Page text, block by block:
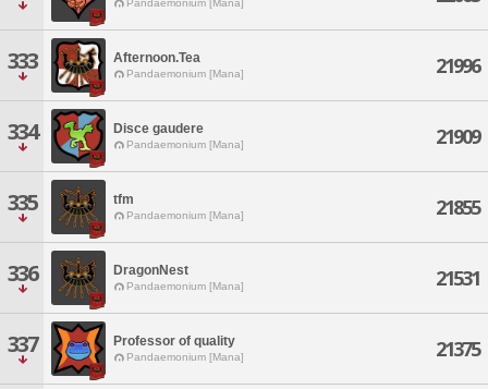
Pandaemonium [Mana]
333 Afternoon.Tea
Pandaemonium [Mana] 21996
334 Disce gaudere
Pandaemonium [Mana] 21909
335 tfm
Pandaemonium [Mana] 21855
336 DragonNest
Pandaemonium [Mana] 21531
337 Professor of quality
Pandaemonium [Mana] 21375